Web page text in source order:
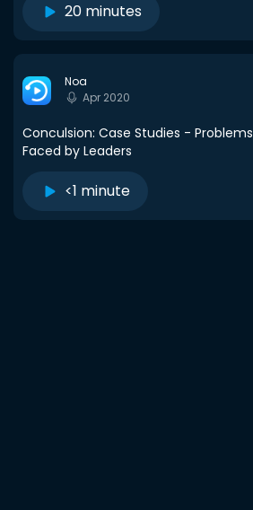
20 minutes
Noa
Apr 2020
Conculsion: Case Studies - Problems
Faced by Leaders
<1 minute